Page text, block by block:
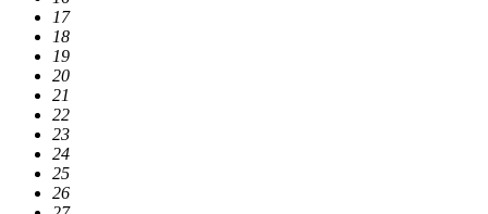
17
18
19
20
21
22
23
24
25
26